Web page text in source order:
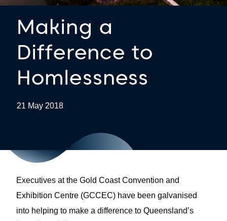
Making a
Difference to
Homlessness
21 May 2018
Executives at the Gold Coast Convention and
Exhibition Centre (GCCEC) have been galvanised
into helping to make a difference to Queensland’s